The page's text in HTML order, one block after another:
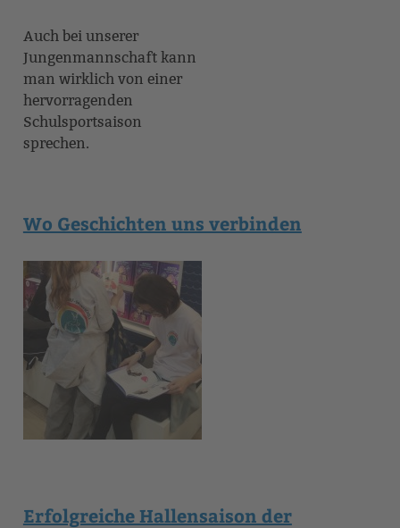
Auch bei unserer
Jungenmannschaft kann
man wirklich von einer
hervorragenden
Schulsportsaison
sprechen.
Wo Geschichten uns verbinden
Erfolgreiche Hallensaison der